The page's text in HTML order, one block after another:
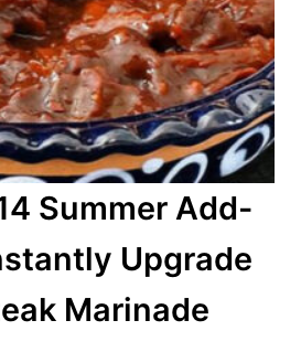
Summer Add-
Upgrade
Marinade